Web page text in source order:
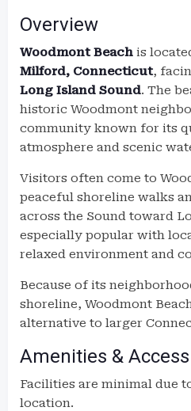
Overview
Woodmont Beach is
Milford, Connecticut,
Long Island Sound. The
historic Woodmont
community known for its
atmosphere and scenic
Visitors often come to
peaceful shoreline walks
across the Sound toward
especially popular with
relaxed environment and
Because of its
shoreline, Woodmont
alternative to larger
Amenities & Access
Facilities are minimal due
location.